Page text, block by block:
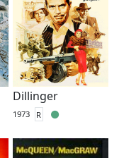
Dillinger
1973 R